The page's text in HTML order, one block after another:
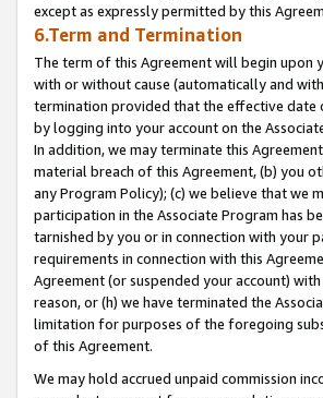
except as expressly permitted by this
6.Term and Termination
The term of this Agreement will begin upon
with or without cause (automatically and
termination provided that the effective date
by logging into your account on the
In addition, we may terminate this
material breach of this Agreement, (b) you
any Program Policy); (c) we believe that we
participation in the Associate Program has
tarnished by you or in connection with your
requirements in connection with this
Agreement (or suspended your account)
reason, or (h) we have terminated the
limitation for purposes of the foregoing
of this Agreement.
We may hold accrued unpaid commission